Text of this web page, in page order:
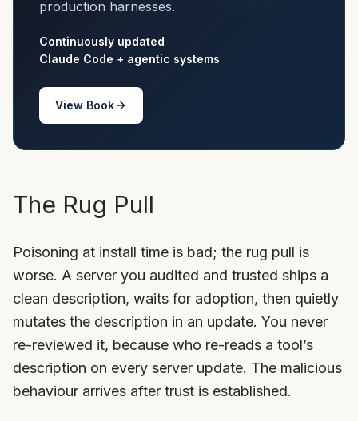
production harnesses.
Continuously updated
Claude Code + agentic systems
View Book
The Rug Pull
Poisoning at install time is bad; the rug pull is
worse. A server you audited and trusted ships a
clean description, waits for adoption, then quietly
mutates the description in an update. You never
re-reviewed it, because who re-reads a tool’s
description on every server update. The malicious
behaviour arrives after trust is established.